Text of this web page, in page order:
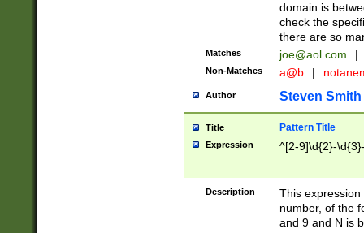
domain is
check the
there are so
Matches joe@aol.com |
Non-Matches a@b |
Author Steven Smith
Title Pattern Title
Expression ^[2-9]\d{2}-
Description
This
number, of the
and 9 and N is